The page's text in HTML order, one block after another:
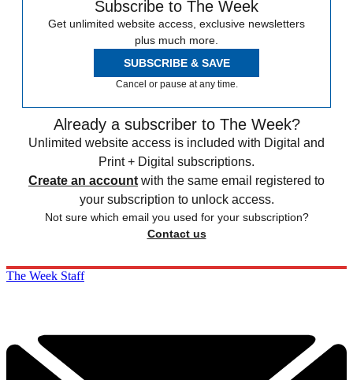
Subscribe to The Week
Get unlimited website access, exclusive newsletters
plus much more.
SUBSCRIBE & SAVE
Cancel or pause at any time.
Already a subscriber to The Week?
Unlimited website access is included with Digital and
Print + Digital subscriptions.
Create an account with the same email registered to
your subscription to unlock access.
Not sure which email you used for your subscription?
Contact us
The Week Staff